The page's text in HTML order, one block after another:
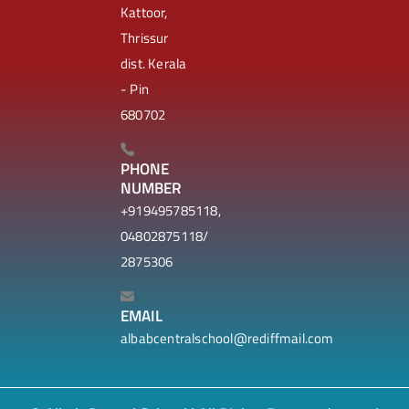
Kattoor,
Thrissur
dist. Kerala
- Pin
680702
PHONE
NUMBER
+919495785118,
04802875118/
2875306
EMAIL
albabcentralschool@rediffmail.com